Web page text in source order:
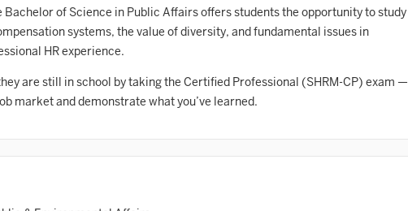
of Science in Public Affairs offers students the opportunity to study
systems, the value of diversity, and fundamental issues in
HR experience.
are still in school by taking the Certified Professional (SHRM-CP) exam —
market and demonstrate what you’ve learned.
African Diaspora Studies